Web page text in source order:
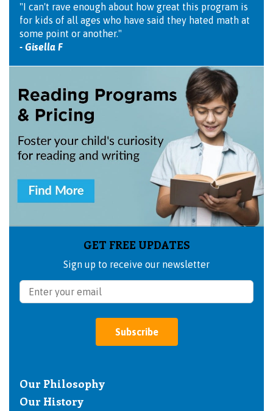
"I can't rave enough about how great this program is
for kids of all ages who have said they hated math at
some point or another."
- Gisella F
GET FREE UPDATES
Sign up to receive our newsletter
Subscribe
Our Philosophy
Our History